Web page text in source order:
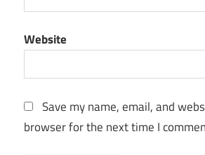
Website
Save my name, email, and
browser for the next time I